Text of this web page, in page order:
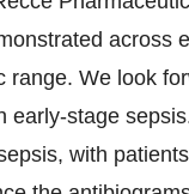
across
We look
stage
with